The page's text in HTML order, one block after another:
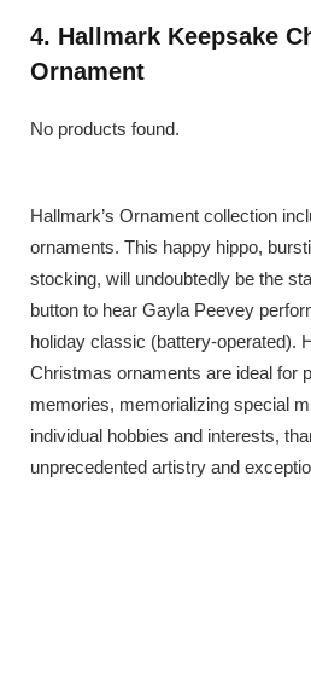
4. Hallmark Keepsake
Ornament
No products found.
Hallmark’s Ornament collection
ornaments. This happy hippo,
stocking, will undoubtedly be the
button to hear Gayla Peevey
holiday classic (battery-operated).
Christmas ornaments are ideal for
memories, memorializing special
individual hobbies and interests,
unprecedented artistry and